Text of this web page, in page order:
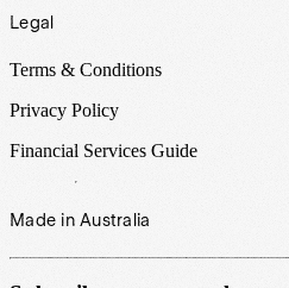
Legal
Terms & Conditions
Privacy Policy
Financial Services Guide
Made in Australia